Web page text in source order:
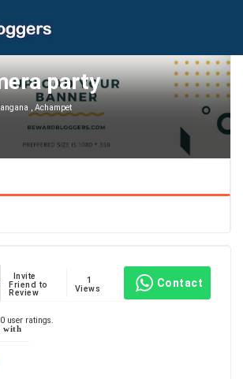
party
, Achampet
Invite
Friend to
Review
1
Views
Contact
0 user ratings.
with